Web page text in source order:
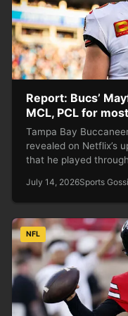
Report: Bucs’
MCL, PCL for
Tampa Bay
revealed on Netflix’s
that he played
July 14, 2026Sports
NFL